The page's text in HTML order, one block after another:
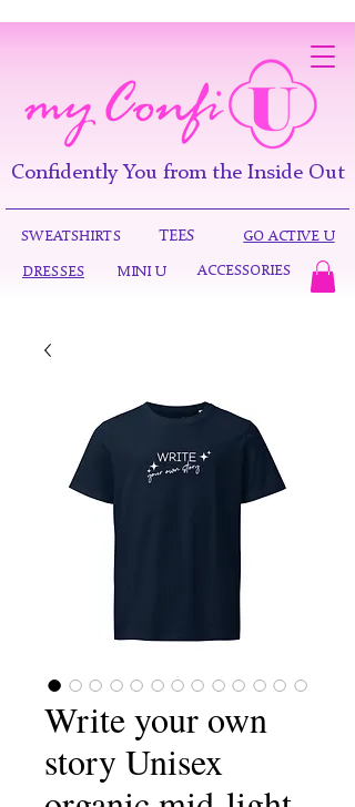
Confidently You from the Inside Out
SWEATSHIRTS TEES GO ACTIVE U
DRESSES MINI U ACCESSORIES
Write your own
story Unisex